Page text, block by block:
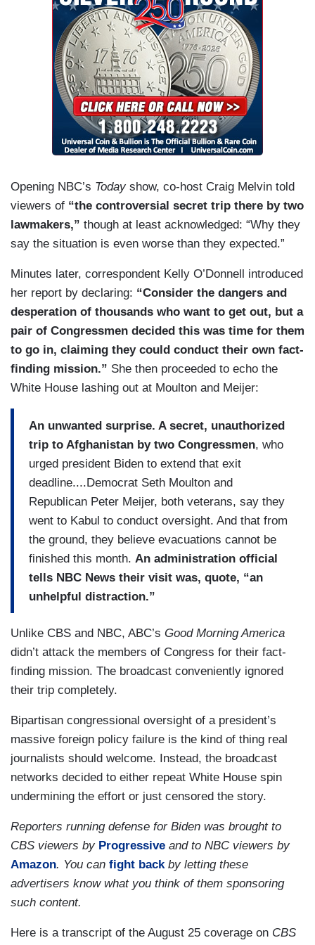
Opening NBC’s Todayshow, co-host Craig Melvin told
viewers of “the controversial secret trip there by two
lawmakers,” though at least acknowledged: “Why they
say the situation is even worse than they expected.”
Minutes later, correspondent Kelly O’Donnell introduced
her report by declaring: “Consider the dangers and
desperation of thousands who want to get out, but a
pair of Congressmen decided this was time for them
to go in, claiming they could conduct their own fact-
finding mission.” She then proceeded to echo the
White House lashing out at Moulton and Meijer:
An unwanted surprise. A secret, unauthorized
trip to Afghanistan by two Congressmen, who
urged president Biden to extend that exit
deadline....Democrat Seth Moulton and
Republican Peter Meijer, both veterans, say they
went to Kabul to conduct oversight. And that from
the ground, they believe evacuations cannot be
finished this month. An administration official
tells NBC News their visit was, quote, “an
unhelpful distraction.”
Unlike CBS and NBC, ABC’s Good Morning America
didn’t attack the members of Congress for their fact-
finding mission. The broadcast conveniently ignored
their trip completely.
Bipartisan congressional oversight of a president’s
massive foreign policy failure is the kind of thing real
journalists should welcome. Instead, the broadcast
networks decided to either repeat White House spin
undermining the effort or just censored the story.
Reporters running defense for Biden was brought to
CBS viewers by Progressive and to NBC viewers by
Amazon. You can fight backby letting these
advertisers know what you think of them sponsoring
such content.
Here is a transcript of the August 25 coverage on CBS